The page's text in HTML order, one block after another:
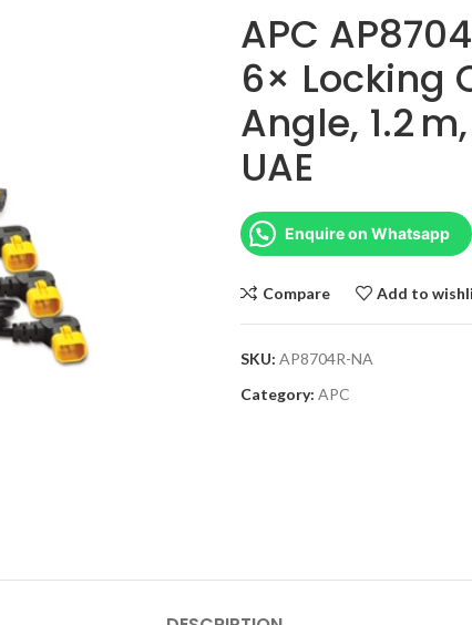
APC
6× Locking
Angle, 1.2
UAE
Enquire on Whatsapp
Compare Add to
SKU: AP8704R-NA
Category: APC